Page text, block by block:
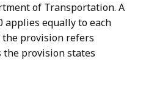
of Transportation. A
applies equally to each
provision refers
the provision states